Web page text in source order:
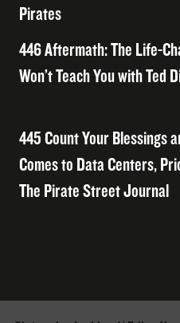
Pirates
446 Aftermath: The Life-
Won’t Teach You with Ted
445 Count Your Blessings
Comes to Data Centers,
The Pirate Street Journal